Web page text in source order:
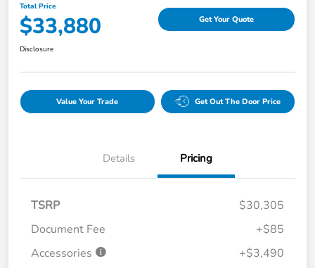
Total Price
$33,880 Get Your Quote
Disclosure
Value Your Trade Get Out The Door Price
Details Pricing
TSRP
$30,305
Document Fee
+$85
Accessories
+$3,490